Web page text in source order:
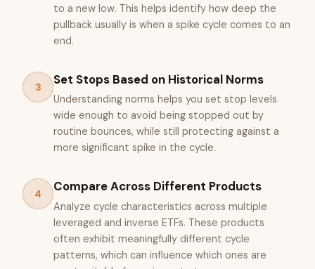
to a new low. This helps identify how deep the
pullback usually is when a spike cycle comes to an
end.
3 Set Stops Based on Historical Norms
Understanding norms helps you set stop levels
wide enough to avoid being stopped out by
routine bounces, while still protecting against a
more significant spike in the cycle.
4 Compare Across Different Products
Analyze cycle characteristics across multiple
leveraged and inverse ETFs. These products
often exhibit meaningfully different cycle
patterns, which can influence which ones are